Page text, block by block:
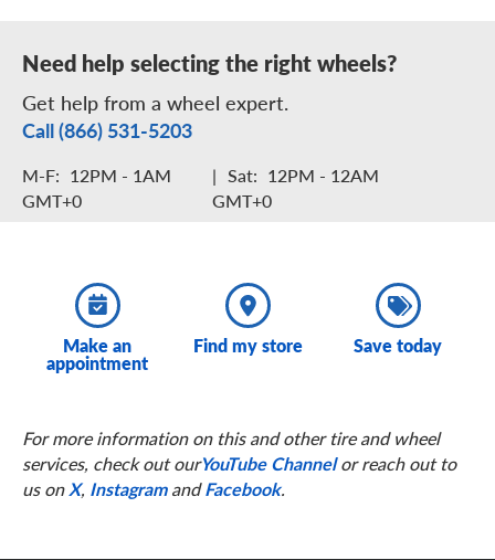
Need help selecting the right wheels?
Get help from a wheel expert.
Call (866) 531-5203
M-F: 12PM - 1AM
GMT+0
| Sat: 12PM - 12AM
GMT+0
Make an
appointment
Find my store Save today
For more information on this and other tire and wheel
services, check out ourYouTube Channelor reach out to
us onX, InstagramandFacebook.